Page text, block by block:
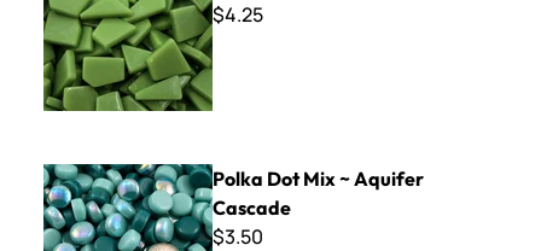
$4.25
Polka Dot Mix ~ Aquifer Cascade
Polka Dot Mix ~ Aquifer
Cascade
$3.50